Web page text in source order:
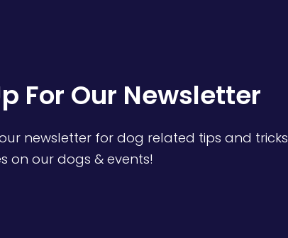
For Our Newsletter
newsletter for dog related tips and tricks
on our dogs & events!